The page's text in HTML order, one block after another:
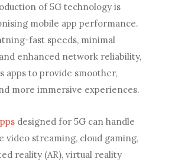
of 5G technology is
mobile app performance.
fast speeds, minimal
enhanced network reliability,
apps to provide smoother,
more immersive experiences.
designed for 5G can handle
video streaming, cloud gaming,
reality (AR), virtual reality